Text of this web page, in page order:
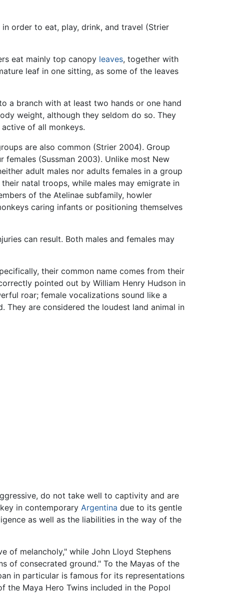
order to eat, play, drink, and travel (Strier
eat mainly top canopy leaves, together with
leaf in one sitting, as some of the leaves
a branch with at least two hands or one hand
weight, although they seldom do so. They
of all monkeys.
are also common (Strier 2004). Group
(Sussman 2003). Unlike most New
adult males nor adults females in a group
natal troops, while males may emigrate in
of the Atelinae subfamily, howler
caring infants or positioning themselves
can result. Both males and females may
their common name comes from their
pointed out by William Henry Hudson in
roar; female vocalizations sound like a
They are considered the loudest land animal in
do not take well to captivity and are
in contemporary Argentina due to its gentle
as well as the liabilities in the way of the
of melancholy," while John Lloyd Stephens
of consecrated ground." To the Mayas of the
in particular is famous for its representations
the Maya Hero Twins included in the Popol